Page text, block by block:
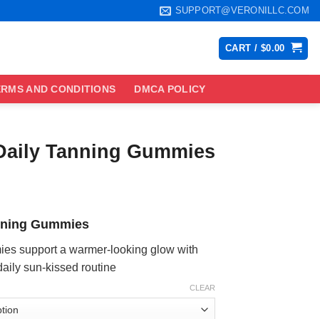
SUPPORT@VERONILLC.COM
CART / $0.00
AND CONDITIONS DMCA POLICY
Tanning Gummies
Gummies
support a warmer-looking glow with
sun-kissed routine
CLEAR